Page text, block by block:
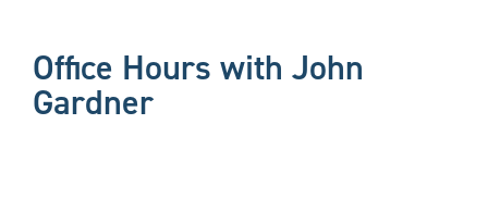
Office Hours with John
Gardner